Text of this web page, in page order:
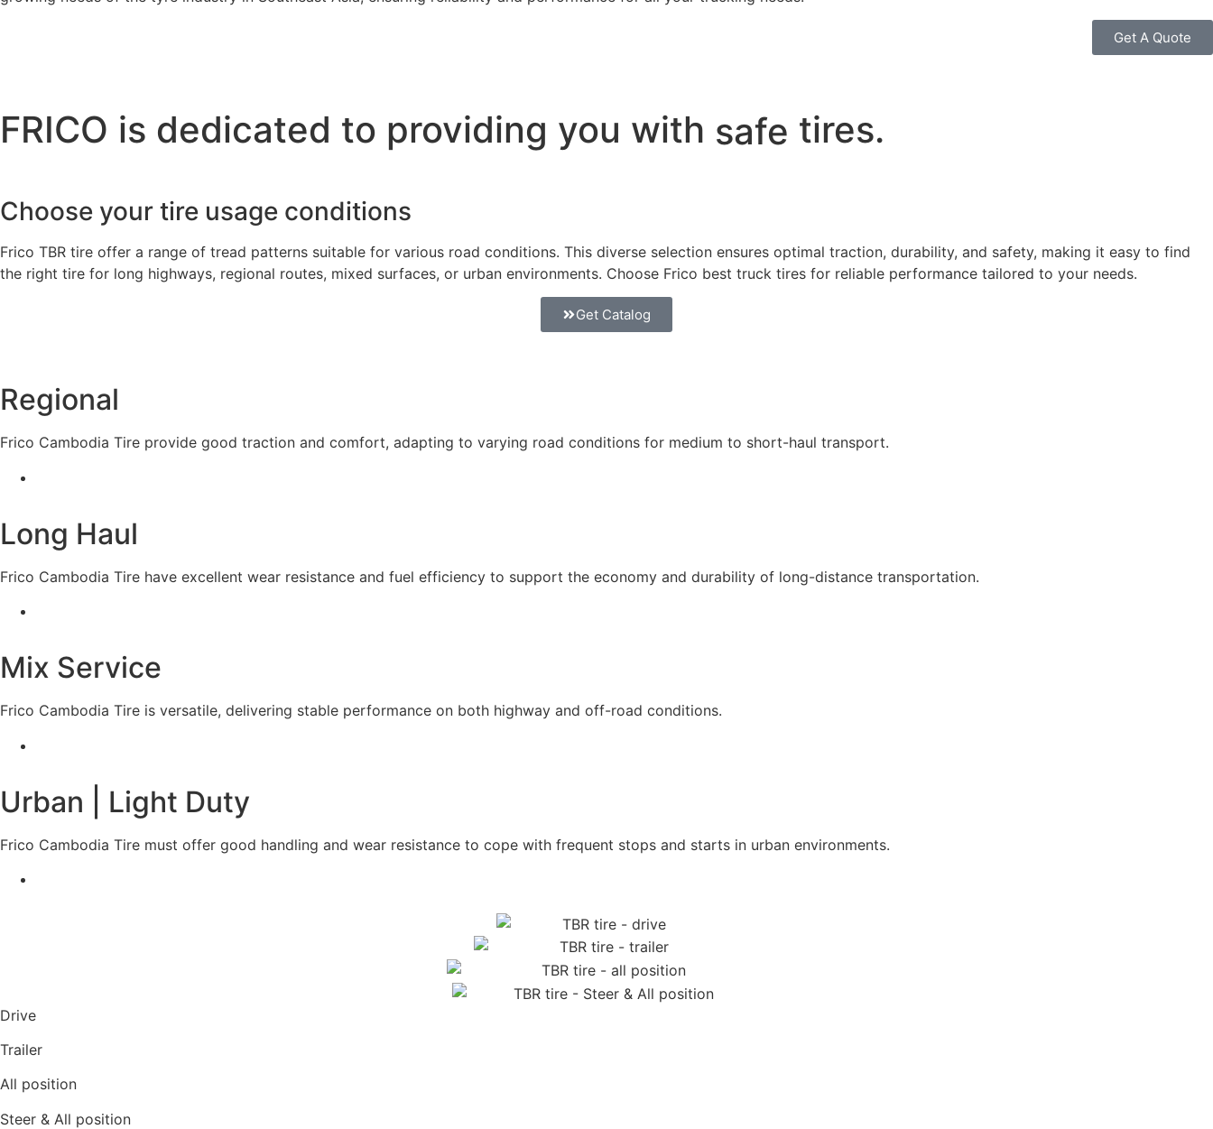
Get A Quote
FRICO is dedicated to providing you with safe tires.
Choose your tire usage conditions
Frico TBR tire offer a range of tread patterns suitable for various road conditions. This diverse selection ensures optimal traction, durability, and safety, making it easy to find
the right tire for long highways, regional routes, mixed surfaces, or urban environments. Choose Frico best truck tires for reliable performance tailored to your needs.
Get Catalog
Regional
Frico Cambodia Tire provide good traction and comfort, adapting to varying road conditions for medium to short-haul transport.
Long Haul
Frico Cambodia Tire have excellent wear resistance and fuel efficiency to support the economy and durability of long-distance transportation.
Mix Service
Frico Cambodia Tire is versatile, delivering stable performance on both highway and off-road conditions.
Urban | Light Duty
Frico Cambodia Tire must offer good handling and wear resistance to cope with frequent stops and starts in urban environments.
Drive
Trailer
All position
Steer & All position